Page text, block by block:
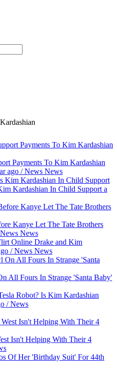
Payments To Kim Kardashian
ago /News News
Kardashian In Child Supporta
Kanye Let The Tate Brothers
News News
Drake and Kim
/News News
All Fours In Strange 'Santa Baby'
Is Kim Kardashian
/News
Isn't Helping With Their 4